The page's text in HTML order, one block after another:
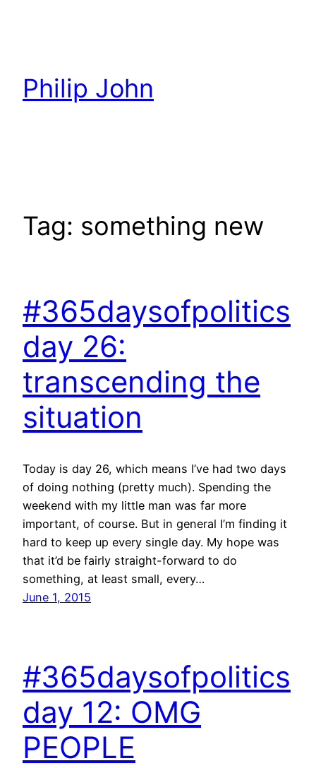
Philip John
Tag: something new
#365daysofpolitics
day 26:
transcending the
situation
Today is day 26, which means I’ve had two days
of doing nothing (pretty much). Spending the
weekend with my little man was far more
important, of course. But in general I’m finding it
hard to keep up every single day. My hope was
that it’d be fairly straight-forward to do
something, at least small, every…
June 1, 2015
#365daysofpolitics
day 12: OMG
PEOPLE